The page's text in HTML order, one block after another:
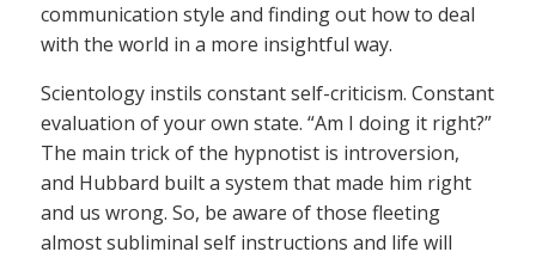
communication style and finding out how to deal
with the world in a more insightful way.
Scientology instils constant self-criticism. Constant
evaluation of your own state. “Am I doing it right?”
The main trick of the hypnotist is introversion,
and Hubbard built a system that made him right
and us wrong. So, be aware of those fleeting
almost subliminal self instructions and life will